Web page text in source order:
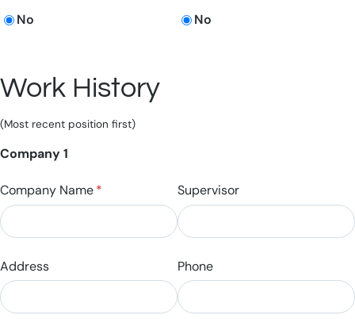
No
No
Work History
(Most recent position first)
Company 1
Company Name*
(required) Supervisor
Address Phone